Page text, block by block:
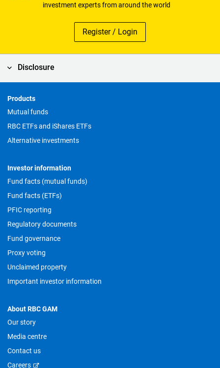
investment experts from around the world
Register / Login
Disclosure
Footer
Products
Mutual funds
RBC ETFs and iShares ETFs
Alternative investments
Investor information
Fund facts (mutual funds)
Fund facts (ETFs)
PFIC reporting
Regulatory documents
Fund governance
Proxy voting
Unclaimed property
Important investor information
About RBC GAM
Our story
Media centre
Contact us
Careers